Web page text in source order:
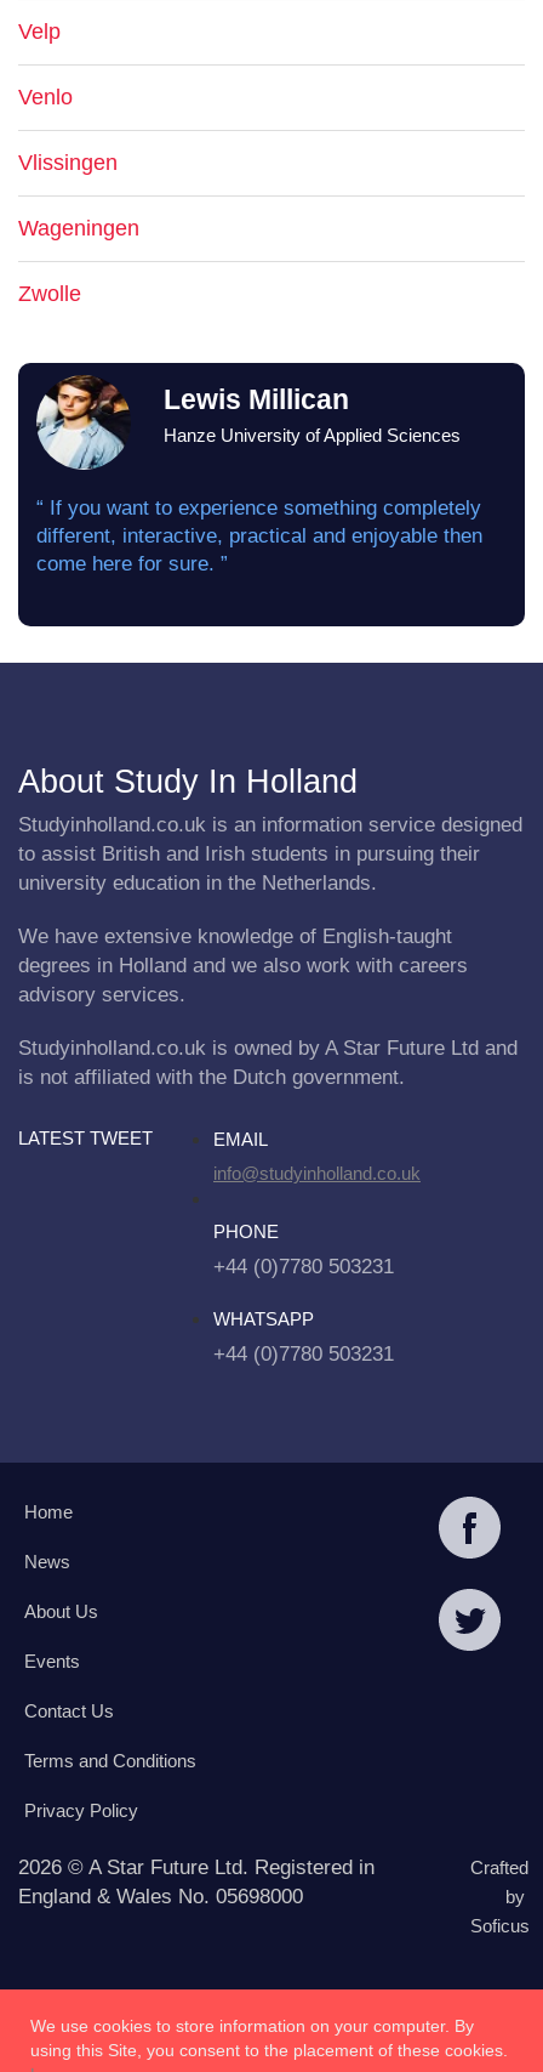
Velp
Venlo
Vlissingen
Wageningen
Zwolle
Lewis Millican
Hanze University of Applied Sciences
“ If you want to experience something completely
different, interactive, practical and enjoyable then
come here for sure. ”
About Study In Holland
Studyinholland.co.uk is an information service designed
to assist British and Irish students in pursuing their
university education in the Netherlands.
We have extensive knowledge of English-taught
degrees in Holland and we also work with careers
advisory services.
Studyinholland.co.uk is owned by A Star Future Ltd and
is not affiliated with the Dutch government.
LATEST TWEET
EMAIL
info@studyinholland.co.uk
PHONE
+44 (0)7780 503231
WHATSAPP
+44 (0)7780 503231
Home
News
About Us
Events
Contact Us
Terms and Conditions
Privacy Policy
2026 © A Star Future Ltd. Registered in
England & Wales No. 05698000
Crafted
by
Soficus
We use cookies to store information on your computer. By
using this Site, you consent to the placement of these cookies.